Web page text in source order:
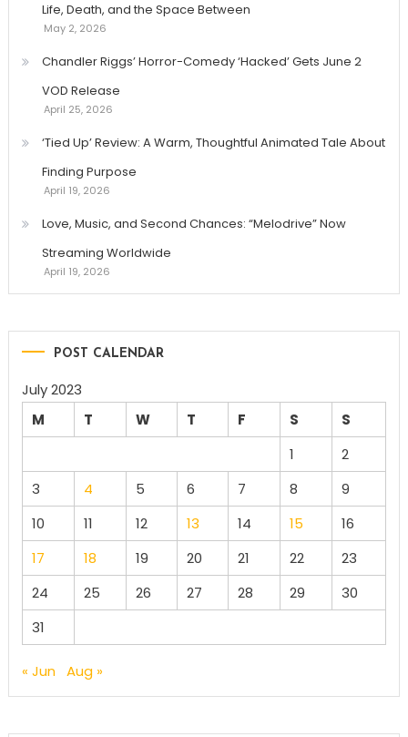
Life, Death, and the Space Between
May 2, 2026
Chandler Riggs’ Horror-Comedy ‘Hacked’ Gets June 2
VOD Release
April 25, 2026
‘Tied Up’ Review: A Warm, Thoughtful Animated Tale About
Finding Purpose
April 19, 2026
Love, Music, and Second Chances: “Melodrive” Now
Streaming Worldwide
April 19, 2026
POST CALENDAR
July 2023
M
T W T F S
S
1
2
3
4 5 6 7 8
9
10
11 12 13 14 15
16
17
18 19 20 21 22
23
24
25 26 27 28 29
30
31
« Jun Aug »